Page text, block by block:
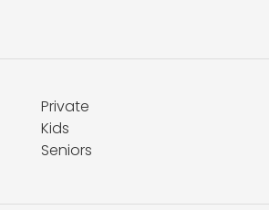
Private
Kids
Seniors